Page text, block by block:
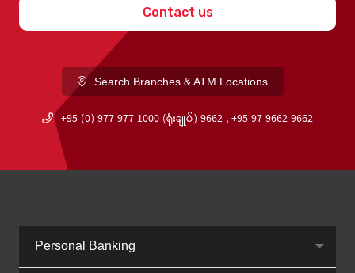
Contact us
Search Branches & ATM Locations
+95 (0) 977 977 1000 (ရုံးချုပ်) 9662 , +95 97 9662 9662
Personal Banking